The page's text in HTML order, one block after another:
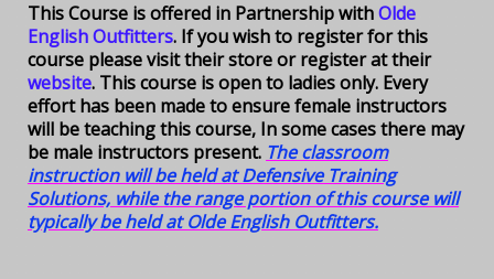
This Course is offered in Partnership withOlde
English Outfitters. If you wish to register for this
course please visit their store or register at their
website. This course is open to ladies only. Every
effort has been made to ensure female instructors
will be teaching this course, In some cases there may
be male instructors present. The classroom
instruction will be held at Defensive Training
Solutions, while the range portion of this course will
typically be held at Olde English Outfitters.